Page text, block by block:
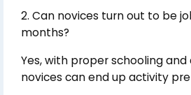
2. Can novices turn out to be
months?
Yes, with proper schooling
novices can end up activity